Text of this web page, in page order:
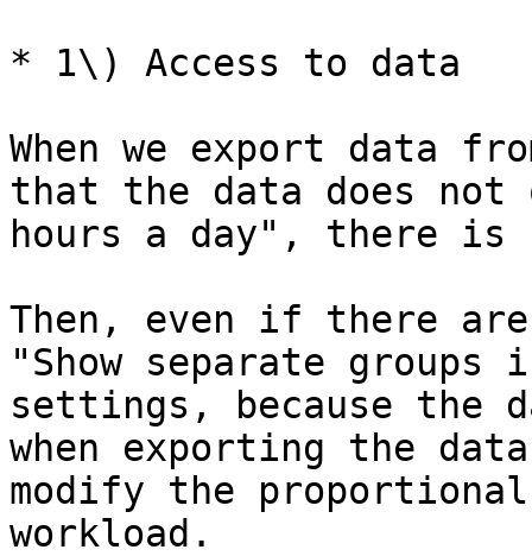
* 1\) Access to data
When we export data
that the data does
hours a day", there is
Then, even if there
"Show separate
settings, because the
when exporting the
modify the
workload.